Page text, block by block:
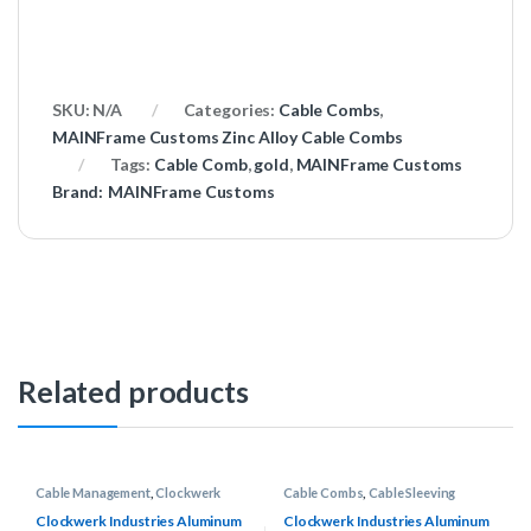
SKU: N/A Categories: Cable Combs,
MAINFrame Customs Zinc Alloy Cable Combs
Tags: Cable Comb,gold, MAINFrame Customs
Brand: MAINFrame Customs
Related products
Cable Management,Clockwerk
Industries Rake Combs
Clockwerk Industries Aluminum
Cable Combs ,Cable Sleeving
Clockwerk Industries
Rake Combs
Clockwerk Industries Aluminum